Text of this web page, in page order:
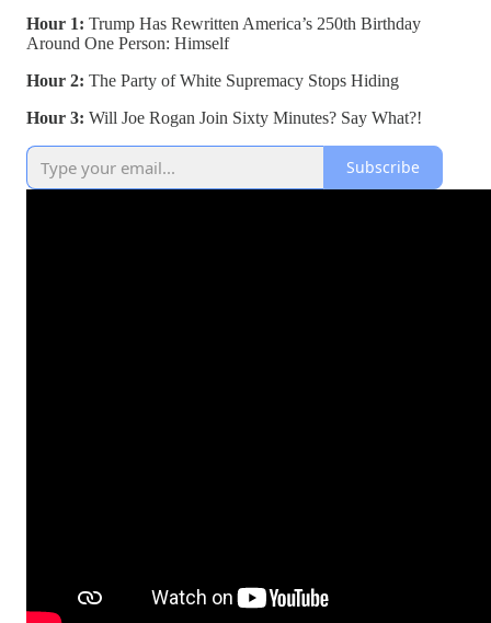
Hour 1: Trump Has Rewritten America’s 250th Birthday
Around One Person: Himself
Hour 2: The Party of White Supremacy Stops Hiding
Hour 3: Will Joe Rogan Join Sixty Minutes? Say What?!
Subscribe